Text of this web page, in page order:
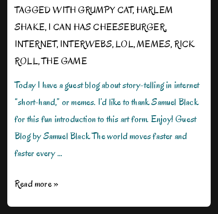
TAGGED WITH GRUMPY CAT,HARLEM
SHAKE, I CAN HAS CHEESEBURGER,
INTERNET, INTERWEBS,LOL,MEMES,RICK
ROLL,THE GAME
Today I have a guest blog about story-telling in internet
“short-hand,” or memes. I’d like to thank Samuel Black
for this fun introduction to this art form. Enjoy! Guest
Blog by Samuel Black The world moves faster and
faster every …
There’s
Read more »